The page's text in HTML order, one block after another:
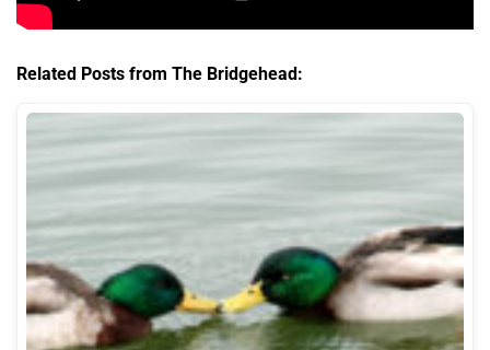
Related Posts from The Bridgehead: